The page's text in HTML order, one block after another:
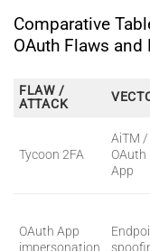
Comparative
OAuth Flaws and
FLAW /
ATTACK
Tycoon 2FA
AiTM /
OAuth
App
OAuth App
impersonation